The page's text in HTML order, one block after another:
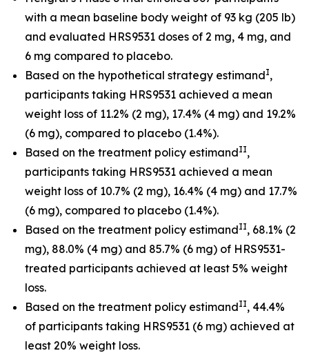
with a mean baseline body weight of 93 kg (205 lb)
and evaluated HRS9531 doses of 2 mg, 4 mg, and
6 mg compared to placebo.
Based on the hypothetical strategy estimandI,
participants taking HRS9531 achieved a mean
weight loss of 11.2% (2 mg), 17.4% (4 mg) and 19.2%
(6 mg), compared to placebo (1.4%).
Based on the treatment policy estimandII,
participants taking HRS9531 achieved a mean
weight loss of 10.7% (2 mg), 16.4% (4 mg) and 17.7%
(6 mg), compared to placebo (1.4%).
Based on the treatment policy estimandII, 68.1% (2
mg), 88.0% (4 mg) and 85.7% (6 mg) of HRS9531-
treated participants achieved at least 5% weight
loss.
Based on the treatment policy estimandII, 44.4%
of participants taking HRS9531 (6 mg) achieved at
least 20% weight loss.